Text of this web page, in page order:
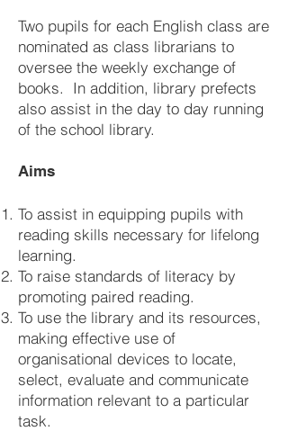
Two pupils for each English class are
nominated as class librarians to
oversee the weekly exchange of
books. In addition, library prefects
also assist in the day to day running
of the school library.
Aims
To assist in equipping pupils with
reading skills necessary for lifelong
learning.
To raise standards of literacy by
promoting paired reading.
To use the library and its resources,
making effective use of
organisational devices to locate,
select, evaluate and communicate
information relevant to a particular
task.